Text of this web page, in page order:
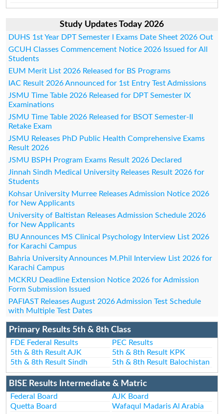
Study Updates Today 2026
DUHS 1st Year DPT Semester I Exams Date Sheet 2026 Out
GCUH Classes Commencement Notice 2026 Issued for All
Students
EUM Merit List 2026 Released for BS Programs
IAC Result 2026 Announced for 1st Entry Test Admissions
JSMU Time Table 2026 Released for DPT Semester IX
Examinations
JSMU Time Table 2026 Released for BSOT Semester-II
Retake Exam
JSMU Releases PhD Public Health Comprehensive Exams
Result 2026
JSMU BSPH Program Exams Result 2026 Declared
Jinnah Sindh Medical University Releases Result 2026 for
Students
Kohsar University Murree Releases Admission Notice 2026
for New Applicants
University of Baltistan Releases Admission Schedule 2026
for New Applicants
BU Announces MS Clinical Psychology Interview List 2026
for Karachi Campus
Bahria University Announces M.Phil Interview List 2026 for
Karachi Campus
MCKRU Deadline Extension Notice 2026 for Admission
Form Submission Issued
PAFIAST Releases August 2026 Admission Test Schedule
with Multiple Test Dates
Primary Results 5th & 8th Class
FDE Federal Results
PEC Results
5th & 8th Result AJK
5th & 8th Result KPK
5th & 8th Result Sindh
5th & 8th Result Balochistan
BISE Results Intermediate & Matric
Federal Board
AJK Board
Quetta Board
Wafaqul Madaris Al Arabia